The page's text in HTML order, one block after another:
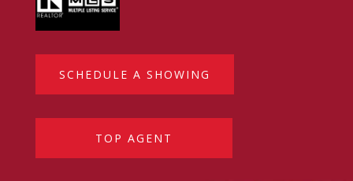
SCHEDULE A SHOWING
TOP AGENT